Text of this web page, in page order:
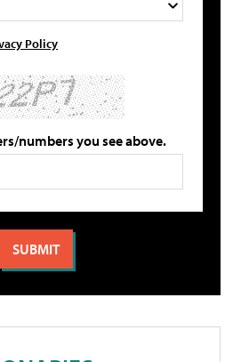
Policy
numbers you see above.